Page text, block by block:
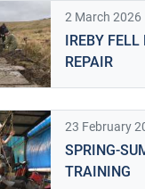
2 March 2026
IREBY FELL
REPAIR
23 February
SPRING-
TRAINING